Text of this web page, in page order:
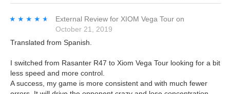
★★★★★
★★★★★ External Review for XIOM Vega Tour on
October 21, 2019
Translated from Spanish.
I switched from Rasanter R47 to Xiom Vega Tour looking for a bit
less speed and more control.
A success, my game is more consistent and with much fewer